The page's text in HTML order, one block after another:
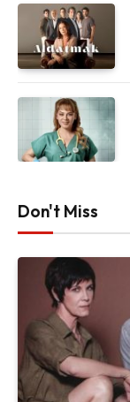
Don't Miss